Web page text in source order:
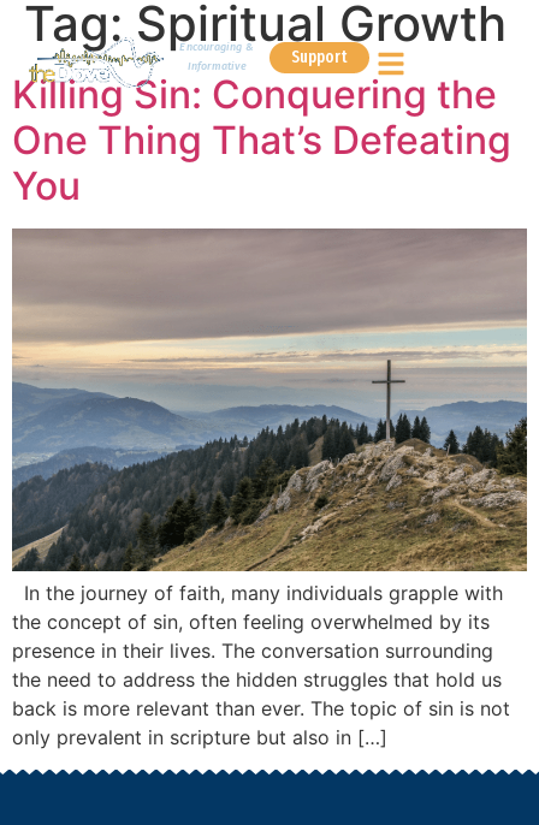
Encouraging &
Informative
Support
Tag:Spiritual Growth
Killing Sin: Conquering the
One Thing That’s Defeating
You
In the journey of faith, many individuals grapple with
the concept of sin, often feeling overwhelmed by its
presence in their lives. The conversation surrounding
the need to address the hidden struggles that hold us
back is more relevant than ever. The topic of sin is not
only prevalent in scripture but also in […]